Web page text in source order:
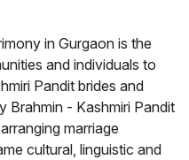
in Gurgaon is the
and individuals to
Pandit brides and
Brahmin - Kashmiri Pandit
marriage
cultural, linguistic and